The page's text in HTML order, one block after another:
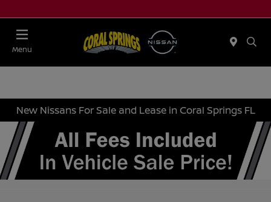
Menu
New Nissans For Sale and Lease in Coral Springs FL